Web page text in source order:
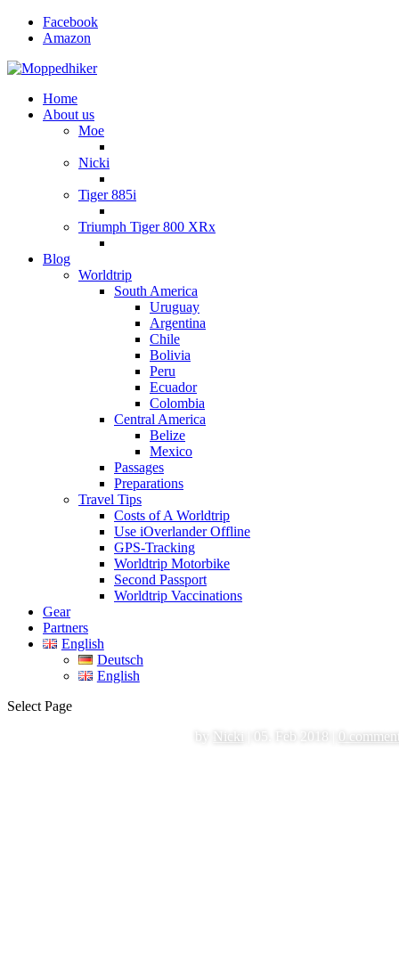
Facebook
Amazon
Home
About us
Moe
Nicki
Tiger 885i
Triumph Tiger 800 XRx
Blog
Worldtrip
South America
Uruguay
Argentina
Chile
Bolivia
Peru
Ecuador
Colombia
Central America
Belize
Mexico
Passages
Preparations
Travel Tips
Costs of A Worldtrip
Use iOverlander Offline
GPS-Tracking
Worldtrip Motorbike
Second Passport
Worldtrip Vaccinations
Gear
Partners
English
Deutsch
English
Select Page
by Nicki 05. Feb 2018 0